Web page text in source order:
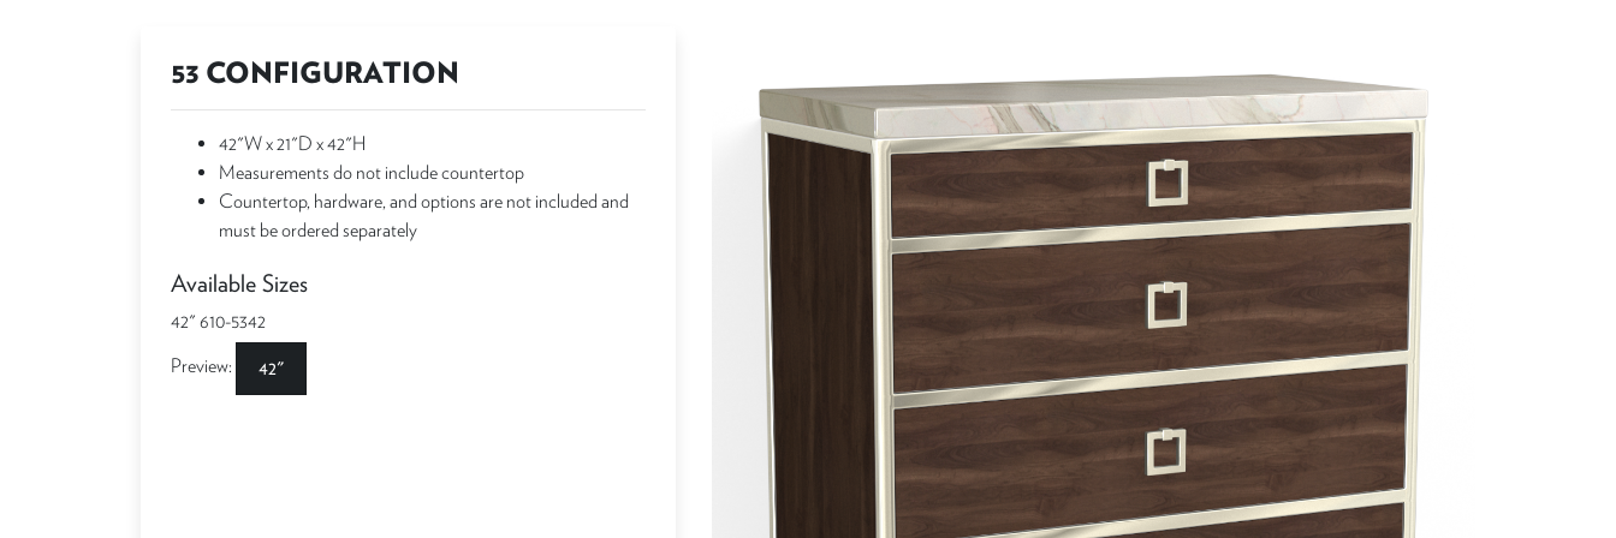
53 CONFIGURATION
42"W x 21"D x 42"H
Measurements do not include countertop
Countertop, hardware, and options are not included and
must be ordered separately
Available Sizes
42" 610-5342
Preview:
42"